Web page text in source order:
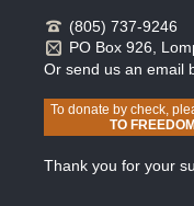
(805) 737-9246
PO Box 926,
Or send us an email
To donate by check,
TO
Thank you for your